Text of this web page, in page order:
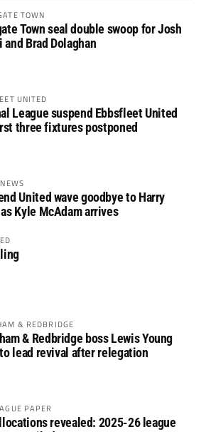
TOWN
Town seal double swoop for Josh
and Brad Dolaghan
UNITED
League suspend Ebbsfleet United
three fixtures postponed
United wave goodbye to Harry
Kyle McAdam arrives
& REDBRIDGE
& Redbridge boss Lewis Young
lead revival after relegation
PAPER
revealed: 2025-26 league